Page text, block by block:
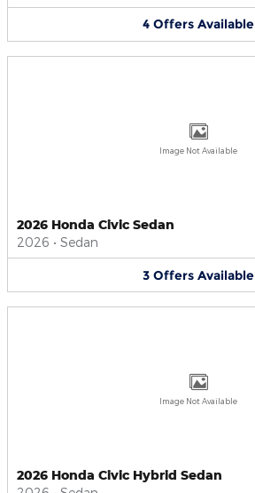
4 Offers Available
Image Not Available
2026 Honda Civic Sedan
2026 • Sedan
3 Offers Available
Image Not Available
2026 Honda Civic Hybrid Sedan